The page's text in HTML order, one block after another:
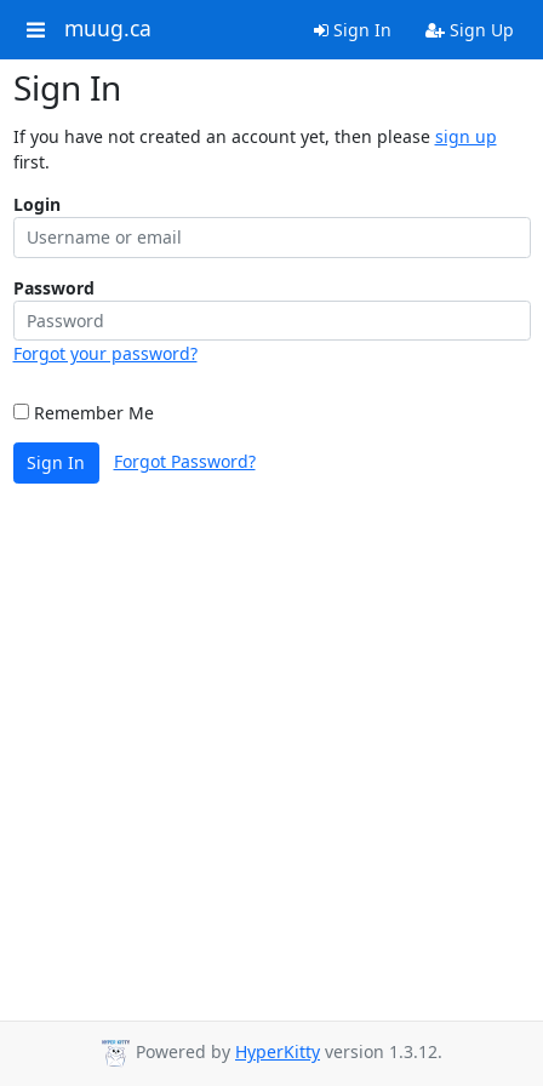
muug.ca Sign In Sign Up
Sign In
If you have not created an account yet, then please sign up
first.
Login
Password
Forgot your password?
Remember Me
Sign In Forgot Password?
Powered by HyperKitty version 1.3.12.